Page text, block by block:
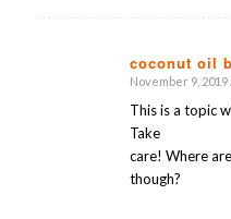
coconut oil
says:
November 9, 2019
This is a topic
Take
care! Where
though?